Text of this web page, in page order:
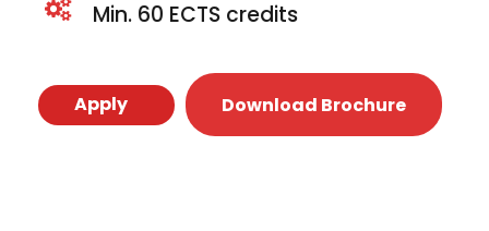
Min. 60 ECTS credits
Apply Download Brochure